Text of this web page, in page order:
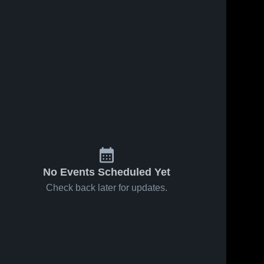
No Events Scheduled Yet
Check back later for updates.